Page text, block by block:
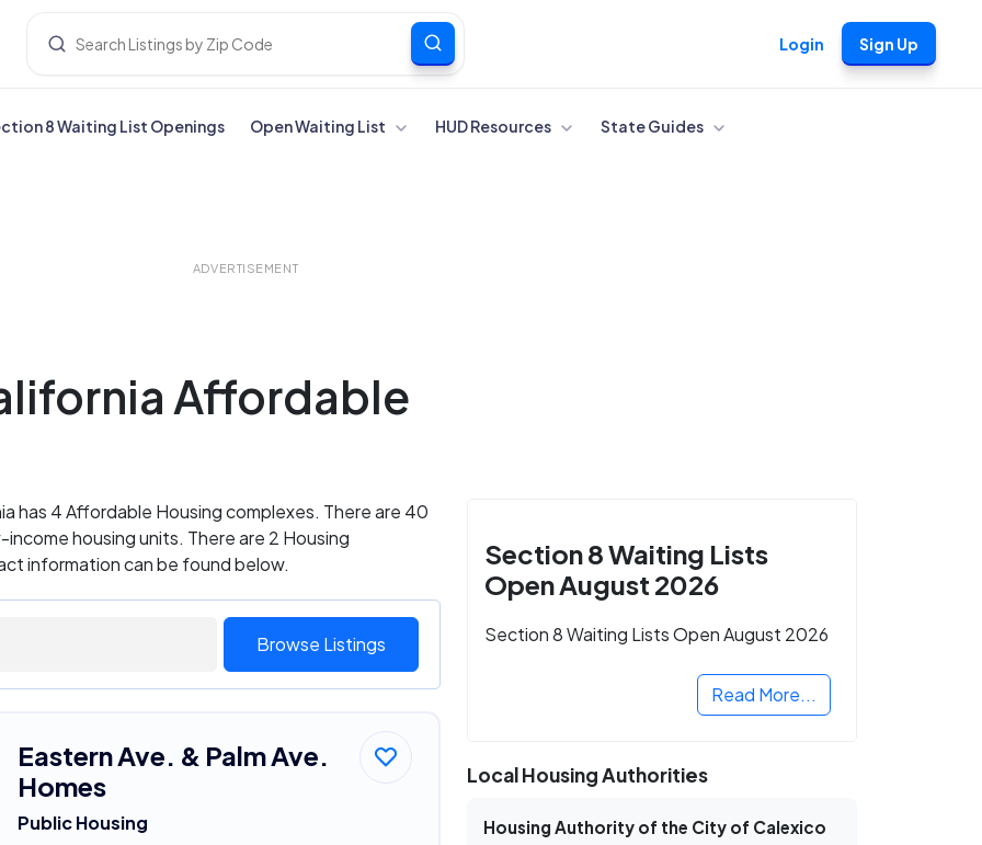
Login Sign Up
8 Waiting List Openings Open Waiting List HUD Resources State Guides
ADVERTISEMENT
Affordable
has 4 Affordable Housing complexes. There are 40
housing units. There are 2 Housing
information can be found below.
Browse Listings
Eastern Ave. & Palm Ave.
Homes
Public Housing
Section 8 Waiting Lists
Open August 2026
Section 8 Waiting Lists Open August 2026
Read More...
Local Housing Authorities
Housing Authority of the City of Calexico